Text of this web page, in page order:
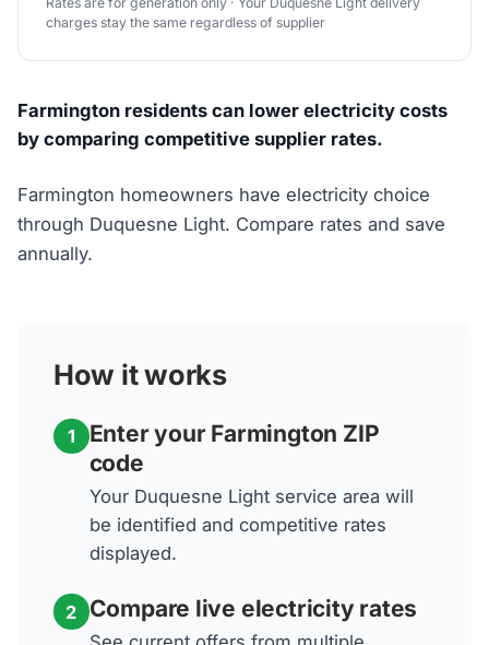
charges stay the same regardless of supplier
Farmington residents can lower electricity costs
by comparing competitive supplier rates.
Farmington homeowners have electricity choice
through Duquesne Light. Compare rates and save
annually.
How it works
1
Enter your Farmington ZIP
code
Your Duquesne Light service area will
be identified and competitive rates
displayed.
2 Compare live electricity rates